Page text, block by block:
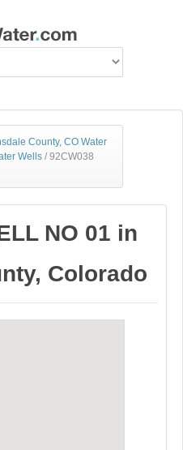
County, CO Water
Wells / 92CW038
NO 01 in
Colorado